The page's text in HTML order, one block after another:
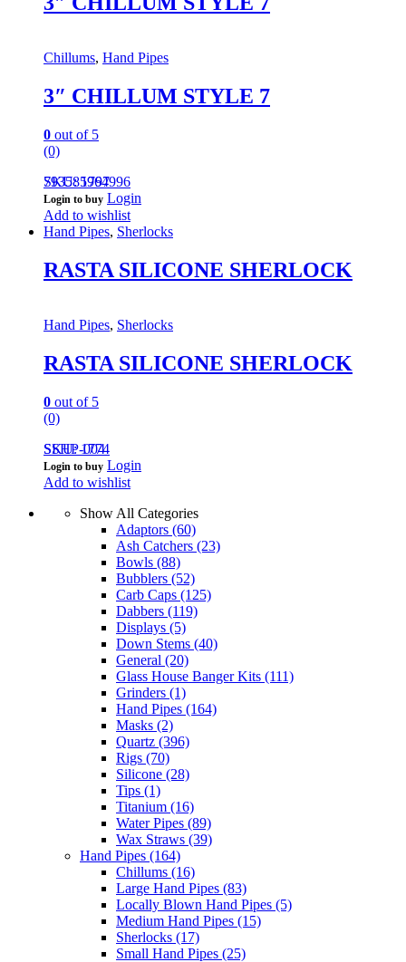
Chillums, Hand Pipes
3″ CHILLUM STYLE 7
0 out of 5
(0)
793585964996
SKU: 1797
Login to buy Login
Add to wishlist
Hand Pipes, Sherlocks
RASTA SILICONE SHERLOCK
Hand Pipes, Sherlocks
RASTA SILICONE SHERLOCK
0 out of 5
(0)
SSHP-004
SKU: 1774
Login to buy Login
Add to wishlist
Show All Categories
Adaptors (60)
Ash Catchers (23)
Bowls (88)
Bubblers (52)
Carb Caps (125)
Dabbers (119)
Displays (5)
Down Stems (40)
General (20)
Glass House Banger Kits (111)
Grinders (1)
Hand Pipes (164)
Masks (2)
Quartz (396)
Rigs (70)
Silicone (28)
Tips (1)
Titanium (16)
Water Pipes (89)
Wax Straws (39)
Hand Pipes (164)
Chillums (16)
Large Hand Pipes (83)
Locally Blown Hand Pipes (5)
Medium Hand Pipes (15)
Sherlocks (17)
Small Hand Pipes (25)